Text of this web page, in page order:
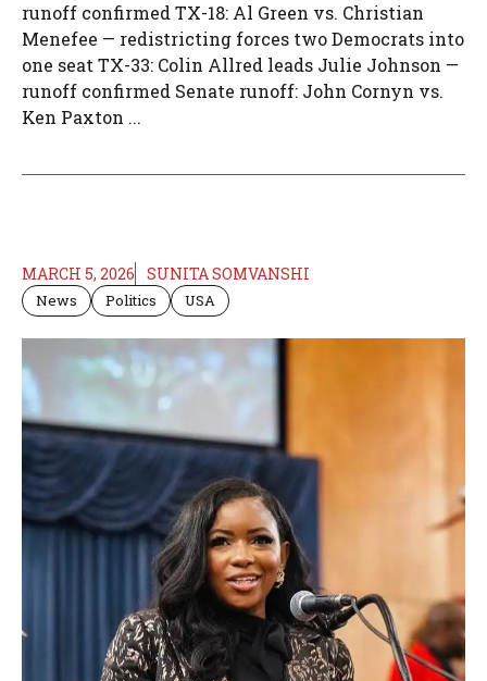
runoff confirmed TX-18: Al Green vs. Christian
Menefee — redistricting forces two Democrats into
one seat TX-33: Colin Allred leads Julie Johnson —
runoff confirmed Senate runoff: John Cornyn vs.
Ken Paxton ...
MARCH 5, 2026 SUNITA SOMVANSHI
News Politics USA